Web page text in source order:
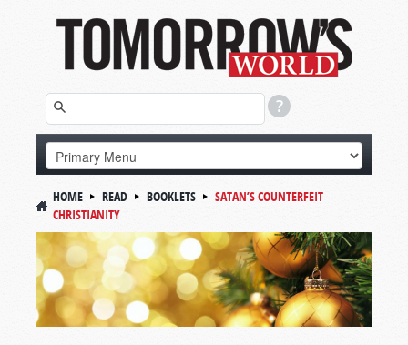
HOME READ BOOKLETS
SATAN’S COUNTERFEIT
CHRISTIANITY